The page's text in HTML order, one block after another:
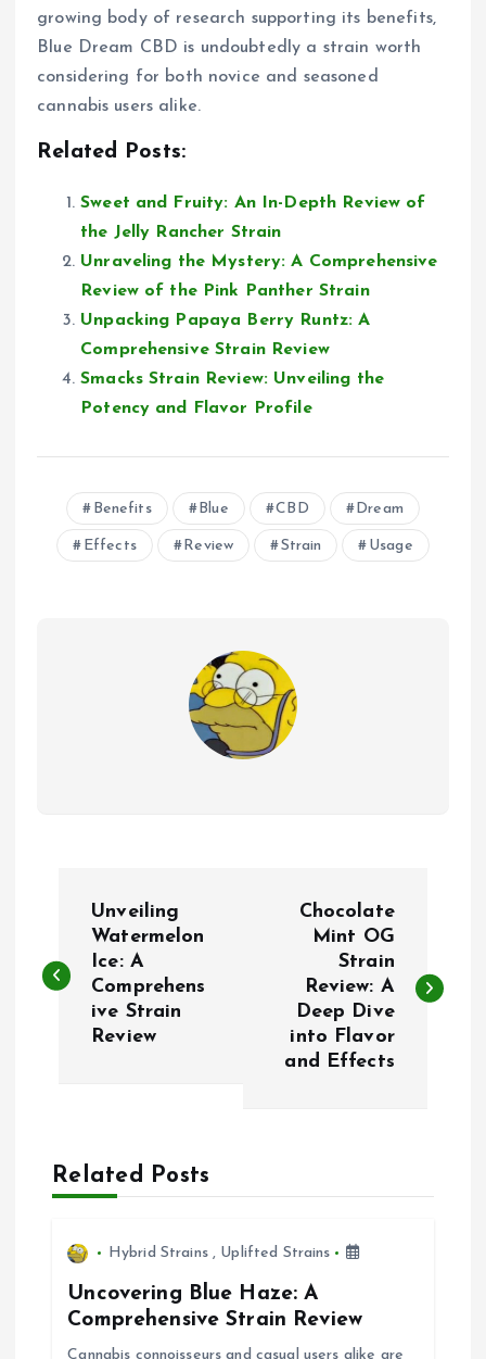
growing body of research supporting its benefits,
Blue Dream CBD is undoubtedly a strain worth
considering for both novice and seasoned
cannabis users alike.
Related Posts:
Sweet and Fruity: An In-Depth Review of
the Jelly Rancher Strain
Unraveling the Mystery: A Comprehensive
Review of the Pink Panther Strain
Unpacking Papaya Berry Runtz: A
Comprehensive Strain Review
Smacks Strain Review: Unveiling the
Potency and Flavor Profile
Benefits Blue CBD Dream
Effects Review Strain Usage
s
a
v
Unveiling
Watermelon
Ice: A
Comprehens
ive Strain
Review
Chocolate
Mint OG
Strain
Review: A
Deep Dive
into Flavor
and Effects
Related Posts
Hybrid Strains, Uplifted Strains
Uncovering Blue Haze: A
Comprehensive Strain Review
Cannabis connoisseurs and casual users alike are